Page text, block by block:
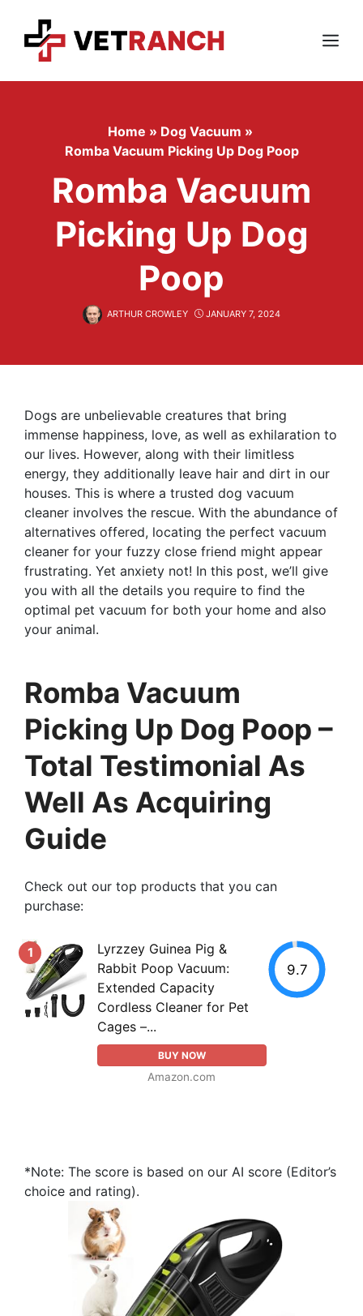
content
Menu
Home » Dog Vacuum »
Romba Vacuum Picking Up Dog Poop
Romba Vacuum
Picking Up Dog
Poop
ARTHUR CROWLEY JANUARY 7, 2024
Dogs are unbelievable creatures that bring
immense happiness, love, as well as exhilaration to
our lives. However, along with their limitless
energy, they additionally leave hair and dirt in our
houses. This is where a trusted dog vacuum
cleaner involves the rescue. With the abundance of
alternatives offered, locating the perfect vacuum
cleaner for your fuzzy close friend might appear
frustrating. Yet anxiety not! In this post, we’ll give
you with all the details you require to find the
optimal pet vacuum for both your home and also
your animal.
Romba Vacuum
Picking Up Dog Poop –
Total Testimonial As
Well As Acquiring
Guide
Check out our top products that you can
purchase:
1
Lyrzzey Guinea Pig &
Rabbit Poop Vacuum:
Extended Capacity
Cordless Cleaner for Pet
Cages –...
BUY NOW
Amazon.com
9.7
*Note: The score is based on our AI score (Editor’s
choice and rating).